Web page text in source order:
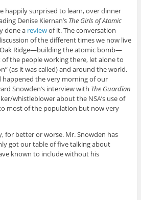
happily surprised to learn, over dinner
Denise Kiernan’s The Girls of Atomic
done a reviewof it. The conversation
of the different times we now live
Ridge—building the atomic bomb—
the people working there, let alone to
(as it was called) and around the world.
the very morning of our
Snowden’s interview with The Guardian
whistleblower about the NSA’s use of
most of the population but now very
for better or worse. Mr. Snowden has
got our table of five talking about
known to include without his